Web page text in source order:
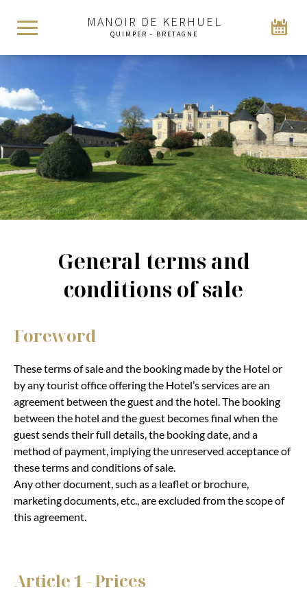
MANOIR DE KERHUEL
QUIMPER - BRETAGNE
General terms and
conditions of sale
Foreword
These terms of sale and the booking made by the Hotel or
by any tourist office offering the Hotel’s services are an
agreement between the guest and the hotel. The booking
between the hotel and the guest becomes final when the
guest sends their full details, the booking date, and a
method of payment, implying the unreserved acceptance of
these terms and conditions of sale.
Any other document, such as a leaflet or brochure,
marketing documents, etc., are excluded from the scope of
this agreement.
Article 1 - Prices